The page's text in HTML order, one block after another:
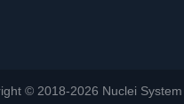
© 2018-2026 Nuclei